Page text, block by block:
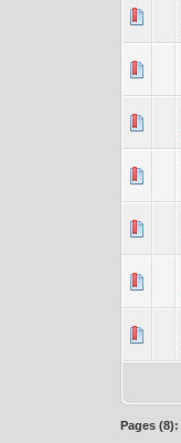
Pages (8):